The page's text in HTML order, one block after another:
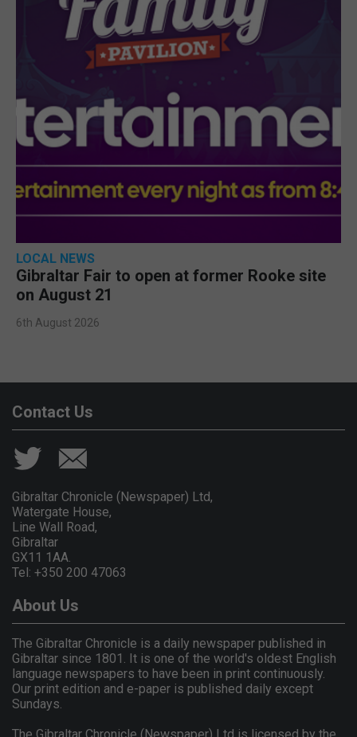
LOCAL NEWS
Gibraltar Fair to open at former Rooke site
on August 21
6th August 2026
Contact Us
Gibraltar Chronicle (Newspaper) Ltd,
Watergate House,
Line Wall Road,
Gibraltar
GX11 1AA.
Tel: +350 200 47063
About Us
The Gibraltar Chronicle is a daily newspaper published in
Gibraltar since 1801. It is one of the world's oldest English
language newspapers to have been in print continuously.
Our print edition and e-paper is published daily except
Sundays.